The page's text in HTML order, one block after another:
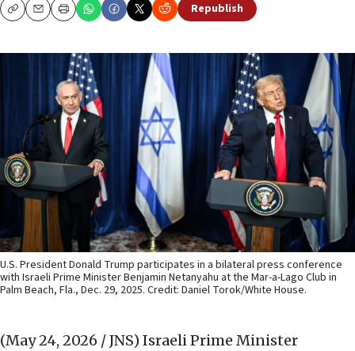
CopyEmailPrint Republish
U.S. President Donald Trump participates in a bilateral press conference
with Israeli Prime Minister Benjamin Netanyahu at the Mar-a-Lago Club in
Palm Beach, Fla., Dec. 29, 2025. Credit: Daniel Torok/White House.
(May 24, 2026 / JNS) Israeli Prime Minister